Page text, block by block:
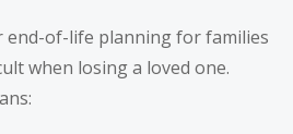
end-of-life planning for families
when losing a loved one.